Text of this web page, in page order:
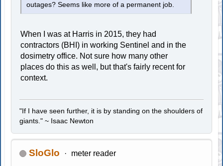
outages? Seems like more of a permanent job.
When I was at Harris in 2015, they had
contractors (BHI) in working Sentinel and in the
dosimetry office. Not sure how many other
places do this as well, but that's fairly recent for
context.
"If I have seen further, it is by standing on the shoulders of
giants." ~ Isaac Newton
SloGlo meter reader